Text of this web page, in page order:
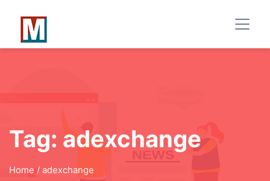
Tag: adexchange
Home / adexchange